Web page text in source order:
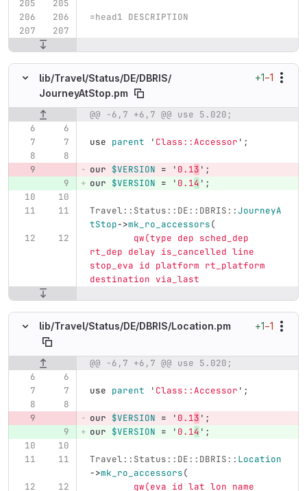
=head1 DESCRIPTION
lib/Travel/Status/DE/DBRIS/
JourneyAtStop.pm
+1−1
Original line number Diff line number Diff line
@@ -6,7 +6,7 @@ use 5.020;
use parent ' Class::Accessor ';
our $VERSION = ' 0.13 ';
our $VERSION = ' 0.14 ';
Travel::Status::DE::DBRIS::JourneyA
tStop->mk_ro_accessors(
qw(type dep sched_dep
rt_dep delay is_cancelled line
stop_eva id platform rt_platform
destination via_last
lib/Travel/Status/DE/DBRIS/Location.pm +1−1
Original line number Diff line number Diff line
@@ -6,7 +6,7 @@ use 5.020;
use parent ' Class::Accessor ';
our $VERSION = ' 0.13 ';
our $VERSION = ' 0.14 ';
Travel::Status::DE::DBRIS:: Location
->mk_ro_accessors(
qw(eva id lat lon name